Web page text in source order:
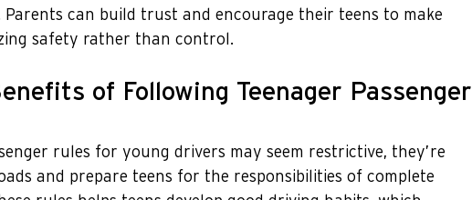
Parents can build trust and encourage their teens to make
safety rather than control.
of Following Teenager Passenger
rules for young drivers may seem restrictive, they’re
and prepare teens for the responsibilities of complete